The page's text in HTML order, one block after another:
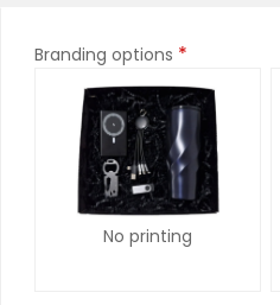
Branding options *
No printing